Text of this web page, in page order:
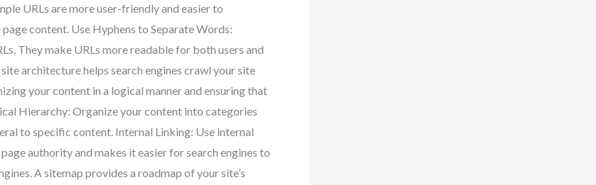
URLs are more user-friendly and easier to
content. Use Hyphens to Separate Words:
They make URLs more readable for both users and
architecture helps search engines crawl your site
your content in a logical manner and ensuring that
Hierarchy: Organize your content into categories
to specific content. Internal Linking: Use internal
authority and makes it easier for search engines to
A sitemap provides a roadmap of your site’s